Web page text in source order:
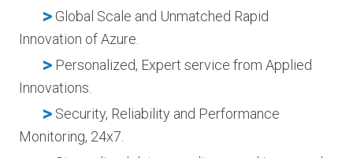
> Global Scale and Unmatched Rapid
Innovation of Azure.
> Personalized, Expert service from Applied
Innovations.
> Security, Reliability and Performance
Monitoring, 24x7.